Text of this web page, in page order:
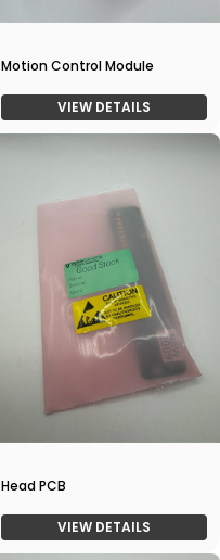
Motion Control Module
VIEW DETAILS
Head PCB
VIEW DETAILS